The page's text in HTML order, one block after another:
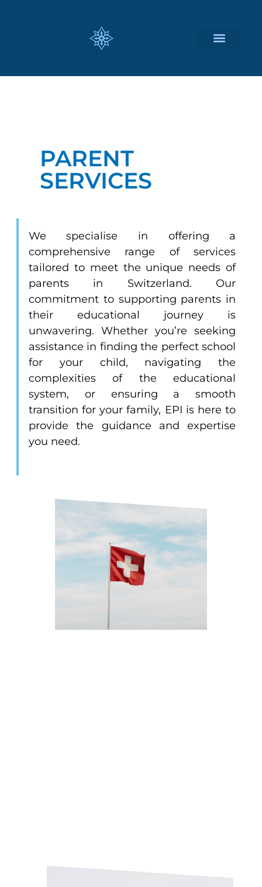
PARENT
SERVICES
We specialise in offering a
comprehensive range of services
tailored to meet the unique needs of
parents in Switzerland. Our
commitment to supporting parents in
their educational journey is
unwavering. Whether you’re seeking
assistance in finding the perfect school
for your child, navigating the
complexities of the educational
system, or ensuring a smooth
transition for your family, EPI is here to
provide the guidance and expertise
you need.